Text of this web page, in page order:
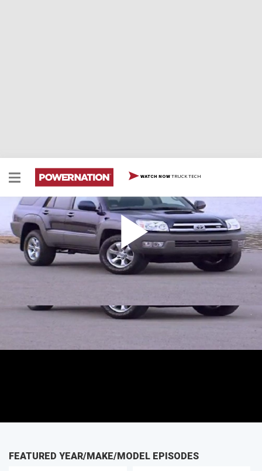
WATCH NOW TRUCK TECH
2003 Toyota 4Runner
2003 Toyota 4Runner
FEATURED YEAR/MAKE/MODEL EPISODES